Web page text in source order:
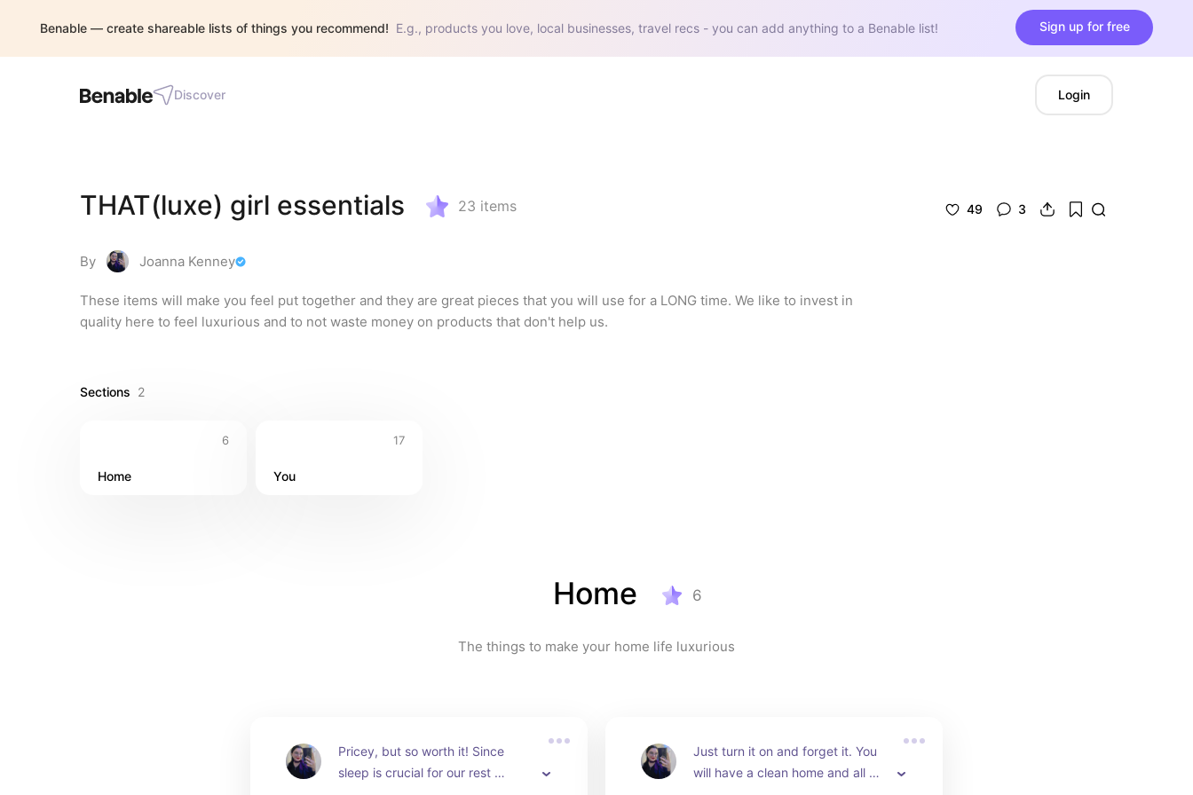
Benable — create shareable lists of things you recommend! E.g., products you love, local businesses, travel recs - you can add anything to a Benable list! Sign up for free
Discover Login
THAT(luxe) girl essentials 23 items
By Joanna Kenney
These items will make you feel put together and they are great pieces that you will use for a LONG time. We like to invest in
quality here to feel luxurious and to not waste money on products that don't help us.
49 3
Sections 2
6
Home
17
You
Home 6
The things to make your home life luxurious
Pricey, but so worth it! Since
sleep is crucial for our rest
Just turn it on and forget it. You
will have a clean home and all